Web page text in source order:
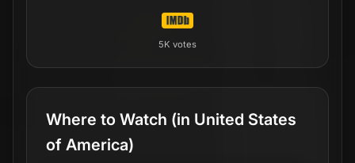
5K votes
Where to Watch (in United States
of America)